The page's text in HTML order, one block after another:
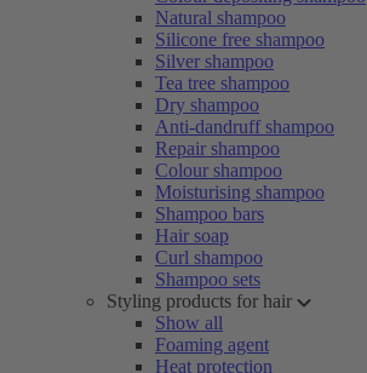
Natural shampoo
Silicone free shampoo
Silver shampoo
Tea tree shampoo
Dry shampoo
Anti-dandruff shampoo
Repair shampoo
Colour shampoo
Moisturising shampoo
Shampoo bars
Hair soap
Curl shampoo
Shampoo sets
Styling products for hair
Show all
Foaming agent
Heat protection